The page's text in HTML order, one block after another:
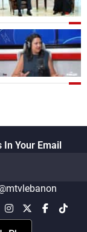
In Your Email